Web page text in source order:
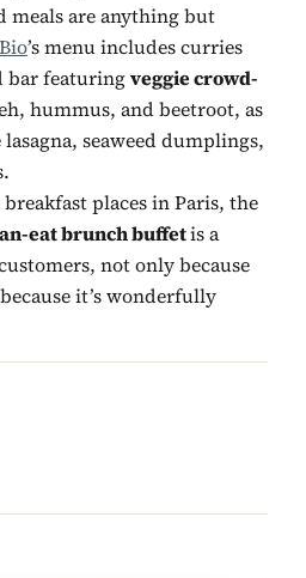
meals are anything but
’s menu includes curries
bar featuringveggie crowd-
hummus, and beetroot, as
seaweed dumplings,
places in Paris, the
eat brunch buffetis a
not only because
it’s wonderfully